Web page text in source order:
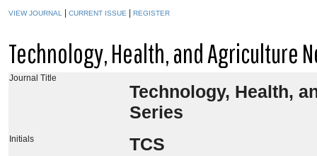
VIEW JOURNAL CURRENT ISSUE REGISTER
Technology, Health, and Agriculture
Journal Title
Technology, Health,
Series
Initials TCS